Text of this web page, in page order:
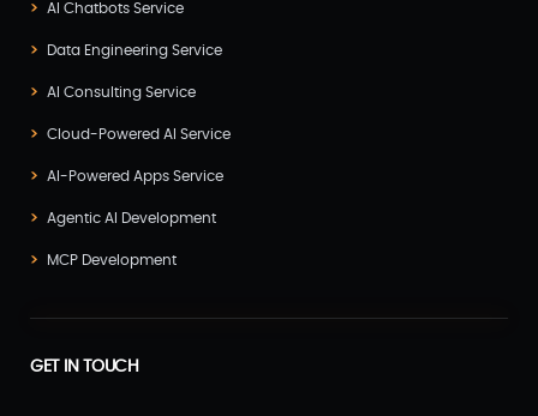
AI Chatbots Service
Data Engineering Service
AI Consulting Service
Cloud-Powered AI Service
AI-Powered Apps Service
Agentic AI Development
MCP Development
GET IN TOUCH